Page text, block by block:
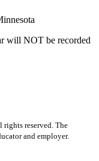
will NOT be recorded
rights reserved. The
and employer.